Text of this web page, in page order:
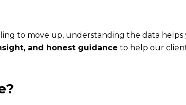
to move up, understanding the data helps
and honest guidance to help our